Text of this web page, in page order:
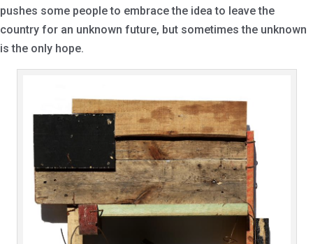
pushes some people to embrace the idea to leave the
country for an unknown future, but sometimes the unknown
is the only hope.